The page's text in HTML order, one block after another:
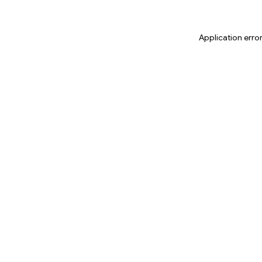
Application